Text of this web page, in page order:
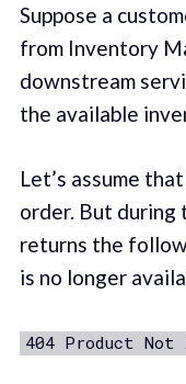
Suppose a
from Inventory
downstream
the available
Let’s assume
order. But during
returns the
is no longer
404 Product Not